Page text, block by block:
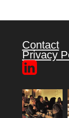
Contact
Privacy